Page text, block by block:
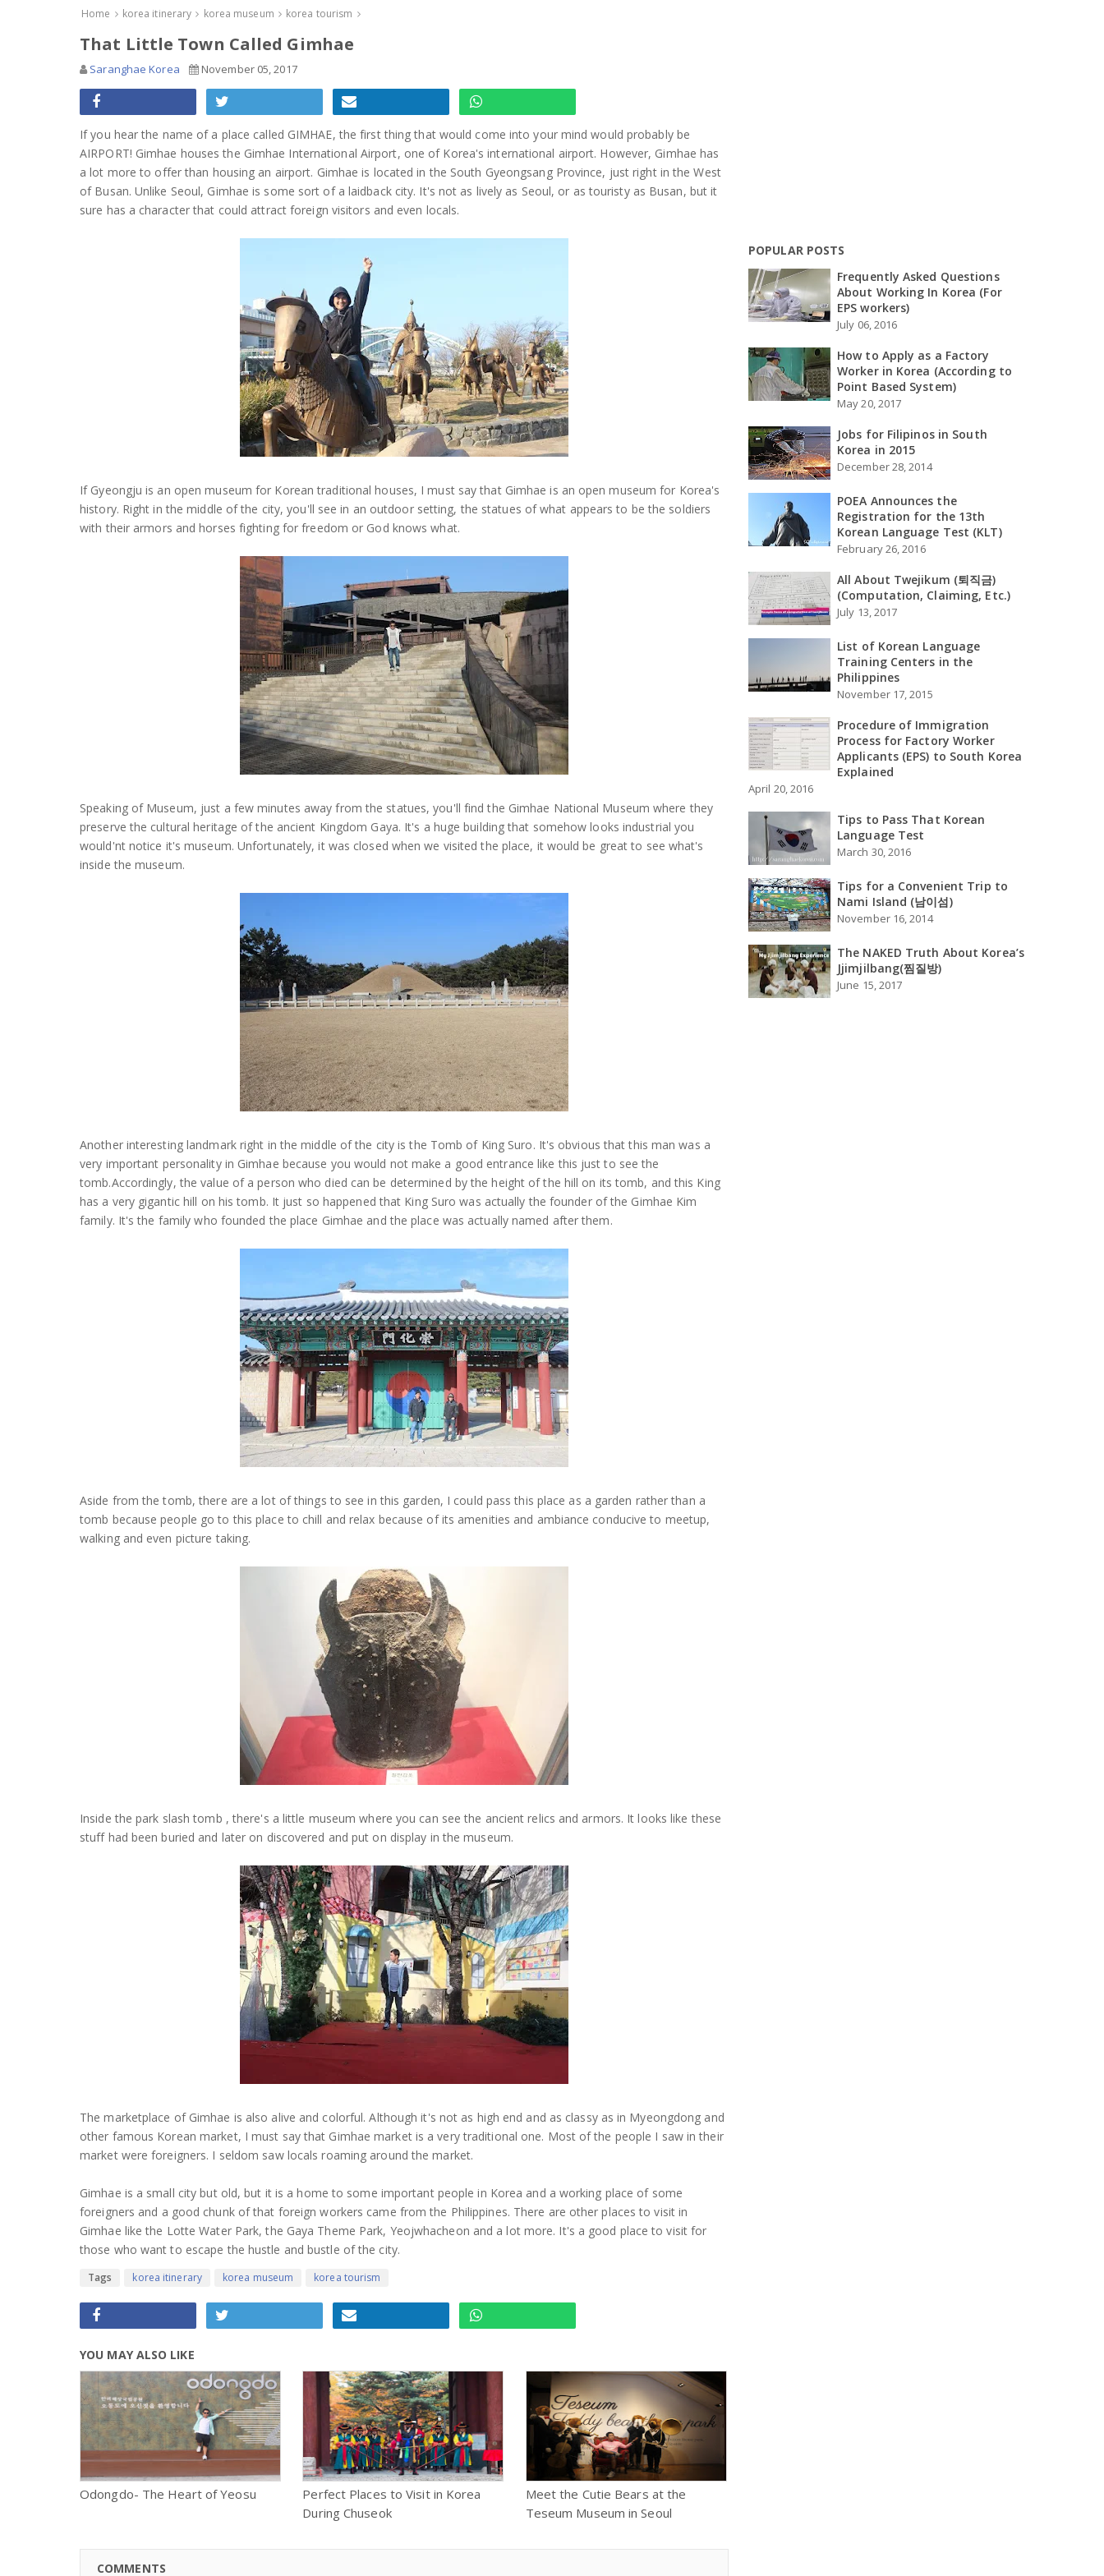
Home korea itinerary korea museum korea tourism
That Little Town Called Gimhae
Saranghae Korea November 05, 2017
If you hear the name of a place called GIMHAE, the first thing that would come into your mind would probably be
AIRPORT! Gimhae houses the Gimhae International Airport, one of Korea's international airport. However, Gimhae has
a lot more to offer than housing an airport. Gimhae is located in the South Gyeongsang Province, just right in the West
of Busan. Unlike Seoul, Gimhae is some sort of a laidback city. It's not as lively as Seoul, or as touristy as Busan, but it
sure has a character that could attract foreign visitors and even locals.
If Gyeongju is an open museum for Korean traditional houses, I must say that Gimhae is an open museum for Korea's
history. Right in the middle of the city, you'll see in an outdoor setting, the statues of what appears to be the soldiers
with their armors and horses fighting for freedom or God knows what.
Speaking of Museum, just a few minutes away from the statues, you'll find the Gimhae National Museum where they
preserve the cultural heritage of the ancient Kingdom Gaya. It's a huge building that somehow looks industrial you
would'nt notice it's museum. Unfortunately, it was closed when we visited the place, it would be great to see what's
inside the museum.
Another interesting landmark right in the middle of the city is the Tomb of King Suro. It's obvious that this man was a
very important personality in Gimhae because you would not make a good entrance like this just to see the
tomb.Accordingly, the value of a person who died can be determined by the height of the hill on its tomb, and this King
has a very gigantic hill on his tomb. It just so happened that King Suro was actually the founder of the Gimhae Kim
family. It's the family who founded the place Gimhae and the place was actually named after them.
Aside from the tomb, there are a lot of things to see in this garden, I could pass this place as a garden rather than a
tomb because people go to this place to chill and relax because of its amenities and ambiance conducive to meetup,
walking and even picture taking.
Inside the park slash tomb , there's a little museum where you can see the ancient relics and armors. It looks like these
stuff had been buried and later on discovered and put on display in the museum.
The marketplace of Gimhae is also alive and colorful. Although it's not as high end and as classy as in Myeongdong and
other famous Korean market, I must say that Gimhae market is a very traditional one. Most of the people I saw in their
market were foreigners. I seldom saw locals roaming around the market.
Gimhae is a small city but old, but it is a home to some important people in Korea and a working place of some
foreigners and a good chunk of that foreign workers came from the Philippines. There are other places to visit in
Gimhae like the Lotte Water Park, the Gaya Theme Park, Yeojwhacheon and a lot more. It's a good place to visit for
those who want to escape the hustle and bustle of the city.
Tags korea itinerary korea museum korea tourism
YOU MAY ALSO LIKE
Odongdo- The Heart of Yeosu
Perfect Places to Visit in Korea
During Chuseok
Meet the Cutie Bears at the
Teseum Museum in Seoul
COMMENTS
POPULAR POSTS
Frequently Asked Questions
About Working In Korea (For
EPS workers)
July 06, 2016
How to Apply as a Factory
Worker in Korea (According to
Point Based System)
May 20, 2017
Jobs for Filipinos in South
Korea in 2015
December 28, 2014
POEA Announces the
Registration for the 13th
Korean Language Test (KLT)
February 26, 2016
All About Twejikum (퇴직금)
(Computation, Claiming, Etc.)
July 13, 2017
List of Korean Language
Training Centers in the
Philippines
November 17, 2015
Procedure of Immigration
Process for Factory Worker
Applicants (EPS) to South Korea
Explained
April 20, 2016
Tips to Pass That Korean
Language Test
March 30, 2016
Tips for a Convenient Trip to
Nami Island (남이섬)
November 16, 2014
The NAKED Truth About Korea’s
Jjimjilbang(찜질방)
June 15, 2017